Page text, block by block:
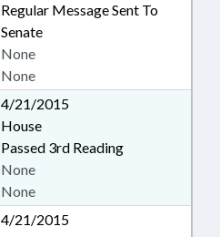
Regular Message Sent To
Senate
None
None
4/21/2015
House
Passed 3rd Reading
None
None
4/21/2015